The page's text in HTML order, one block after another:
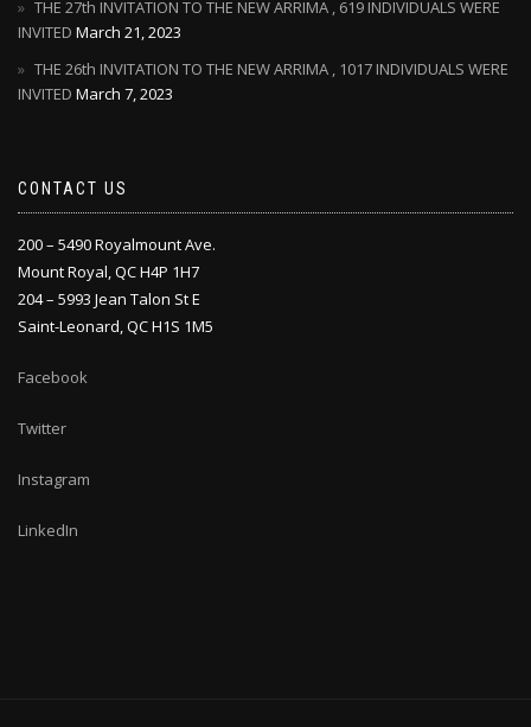
THE 27th INVITATION TO THE NEW ARRIMA , 619 INDIVIDUALS WERE
INVITED March 21, 2023
THE 26th INVITATION TO THE NEW ARRIMA , 1017 INDIVIDUALS WERE
INVITED March 7, 2023
CONTACT US
200 – 5490 Royalmount Ave.
Mount Royal, QC H4P 1H7
204 – 5993 Jean Talon St E
Saint-Leonard, QC H1S 1M5
Facebook
Twitter
Instagram
LinkedIn